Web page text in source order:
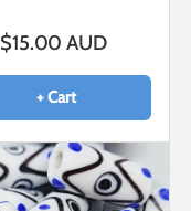
$15.00 AUD
+ Cart